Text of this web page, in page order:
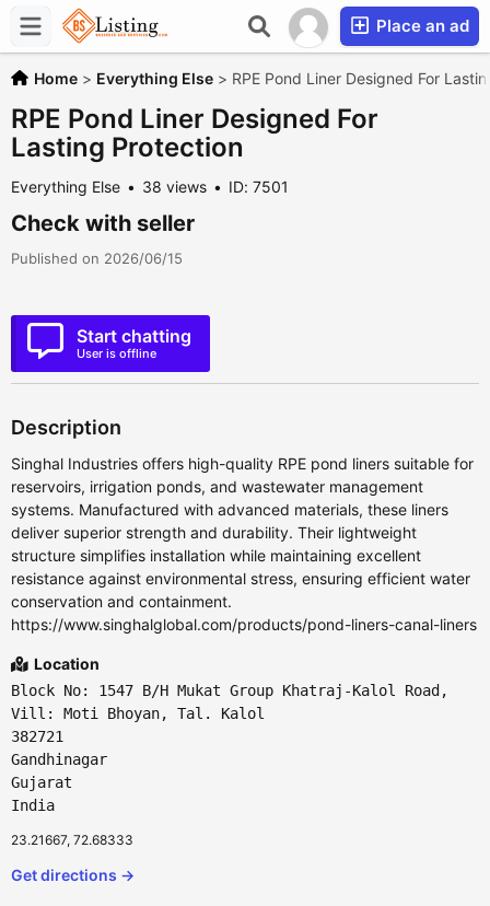
Place an ad
Home > Everything Else > RPE Pond Liner Designed For
RPE Pond Liner Designed For
Lasting Protection
Everything Else 38 views ID: 7501
Check with seller
Published on 2026/06/15
Start chatting
User is offline
Description
Singhal Industries offers high-quality RPE pond liners suitable for
reservoirs, irrigation ponds, and wastewater management
systems. Manufactured with advanced materials, these liners
deliver superior strength and durability. Their lightweight
structure simplifies installation while maintaining excellent
resistance against environmental stress, ensuring efficient water
conservation and containment.
https://www.singhalglobal.com/products/pond-liners-canal-liners
Location
Block No: 1547 B/H Mukat Group Khatraj-Kalol Road,
Vill: Moti Bhoyan, Tal. Kalol
382721
Gandhinagar
Gujarat
India
23.21667, 72.68333
Get directions →